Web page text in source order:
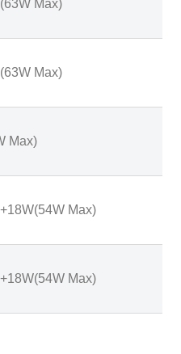
Max)
Max)
Max)
Max)
Max)